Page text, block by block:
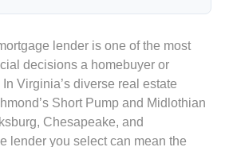
lender is one of the most
decisions a homebuyer or
Virginia’s diverse real estate
Short Pump and Midlothian
Chesapeake, and
lender you select can mean the